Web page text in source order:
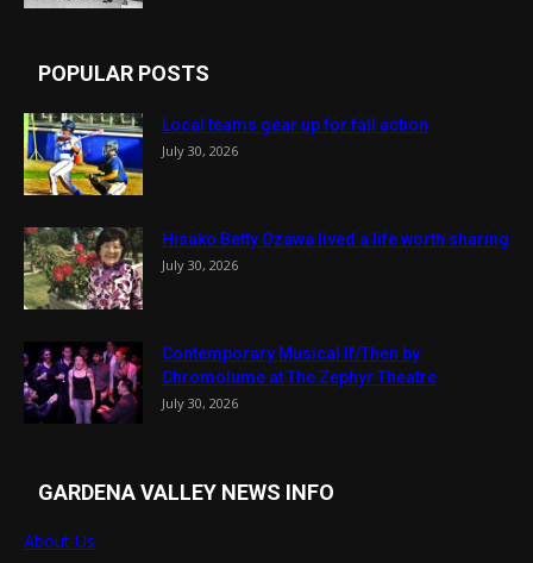
POPULAR POSTS
Local teams gear up for fall action
July 30, 2026
Hisako Betty Ozawa lived a life worth sharing
July 30, 2026
Contemporary Musical If/Then by
Chromolume at The Zephyr Theatre
July 30, 2026
GARDENA VALLEY NEWS INFO
About Us